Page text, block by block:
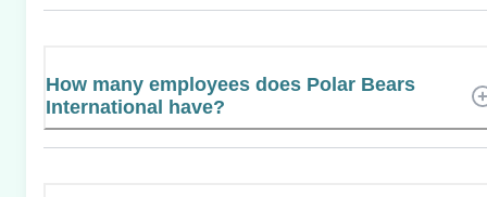
How many employees does Polar Bears
International have?